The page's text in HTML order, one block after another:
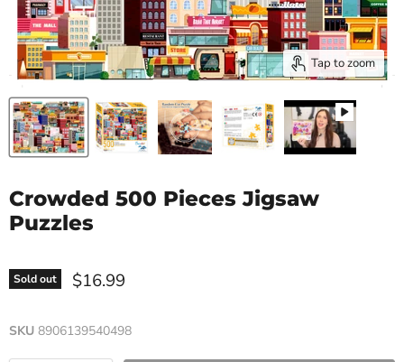
Tap to zoom
Crowded 500 Pieces Jigsaw
Puzzles
Sold out $16.99
SKU 8906139540498